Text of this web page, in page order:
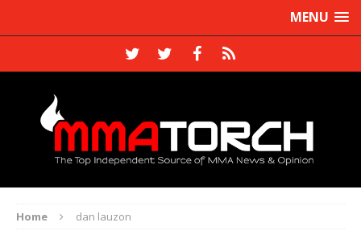
MENU
Home dan lauzon